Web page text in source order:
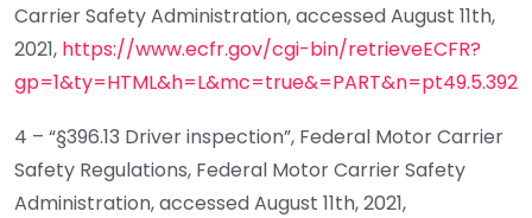
Carrier Safety Administration, accessed August 11th,
2021, https://www.ecfr.gov/cgi-bin/retrieveECFR?
4 – “§396.13 Driver inspection”, Federal Motor Carrier
Safety Regulations, Federal Motor Carrier Safety
Administration, accessed August 11th, 2021,